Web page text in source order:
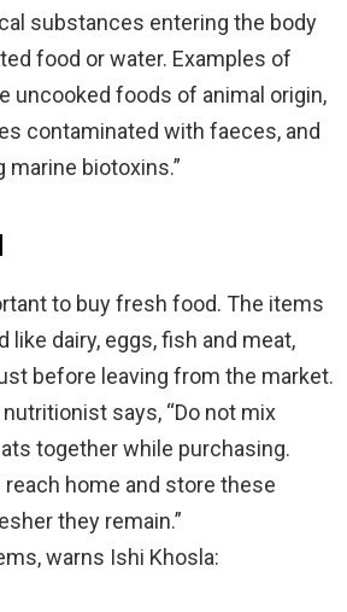
substances entering the body
food or water. Examples of
uncooked foods of animal origin,
contaminated with faeces, and
biotoxins.”
to buy fresh food. The items
like dairy, eggs, fish and meat,
before leaving from the market.
says, “Do not mix
together while purchasing.
home and store these
they remain.”
warns Ishi Khosla: